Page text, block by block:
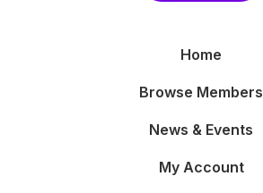
Home
Browse Members
News & Events
My Account